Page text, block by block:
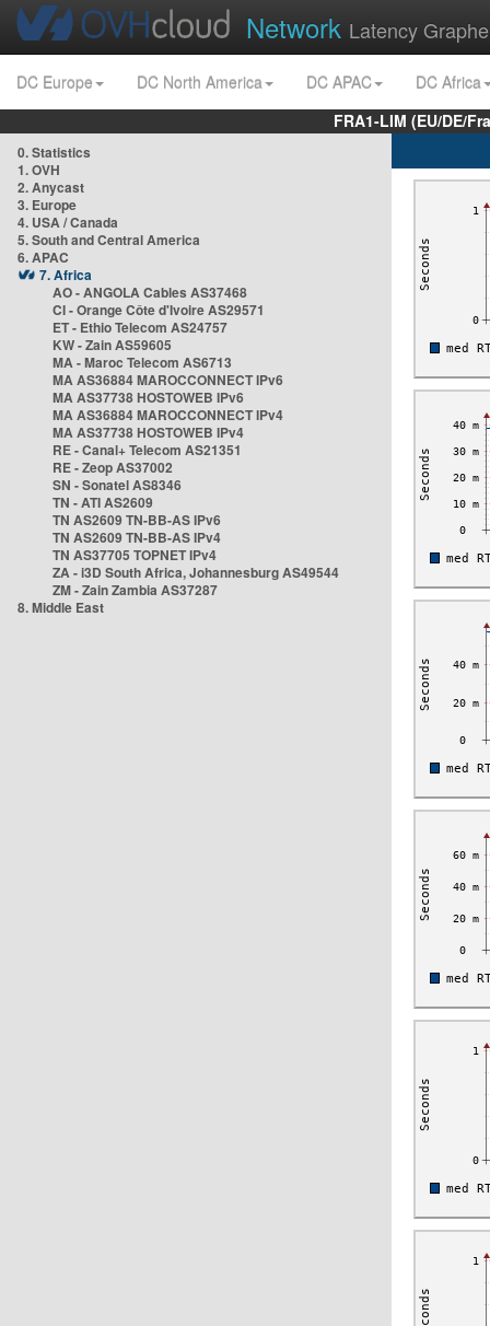
Network Latency
DC Europe DC North America DC APAC
DC Africa
FRA1-LIM (EU/DE/
0. Statistics
1. OVH
2. Anycast
3. Europe
4. USA / Canada
5. South and Central America
6. APAC
7. Africa
AO - ANGOLA Cables AS37468
CI - Orange Côte d'Ivoire AS29571
ET - Ethio Telecom AS24757
KW - Zain AS59605
MA - Maroc Telecom AS6713
MA AS36884 MAROCCONNECT IPv6
MA AS37738 HOSTOWEB IPv6
MA AS36884 MAROCCONNECT IPv4
MA AS37738 HOSTOWEB IPv4
RE - Canal+ Telecom AS21351
RE - Zeop AS37002
SN - Sonatel AS8346
TN - ATI AS2609
TN AS2609 TN-BB-AS IPv6
TN AS2609 TN-BB-AS IPv4
TN AS37705 TOPNET IPv4
ZA - i3D South Africa, Johannesburg AS49544
ZM - Zain Zambia AS37287
8. Middle East